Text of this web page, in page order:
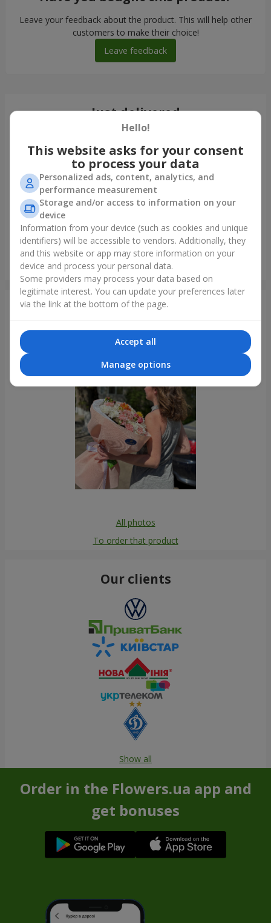
Leave your feedback about the product. This will help other
customers to make their choice!
Leave feedback
Just delivered
Monobouquet of 11 red roses
Krivoy Rog
Photogallery
All photos
To order that product
Our clients
Show all
Order in the Flowers.ua app and
get bonuses
Hello!
This website asks for your consent
to process your data
Personalized ads, content, analytics, and
performance measurement
Storage and/or access to information on your
device
Information from your device (such as cookies and unique
identifiers) will be accessible to vendors. Additionally, they
and this website or app may store information on your
device and process your personal data.
Some providers may process your data based on
legitimate interest. You can update your preferences later
via the link at the bottom of the page.
Accept all
Manage options